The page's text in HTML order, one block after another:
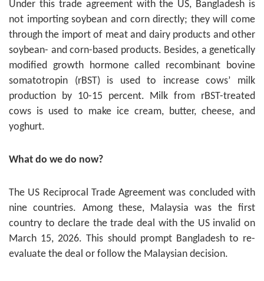
Under this trade agreement with the US, Bangladesh is
not importing soybean and corn directly; they will come
through the import of meat and dairy products and other
soybean- and corn-based products. Besides, a genetically
modified growth hormone called recombinant bovine
somatotropin (rBST) is used to increase cows’ milk
production by 10-15 percent. Milk from rBST-treated
cows is used to make ice cream, butter, cheese, and
yoghurt.
What do we do now?
The US Reciprocal Trade Agreement was concluded with
nine countries. Among these, Malaysia was the first
country to declare the trade deal with the US invalid on
March 15, 2026. This should prompt Bangladesh to re-
evaluate the deal or follow the Malaysian decision.